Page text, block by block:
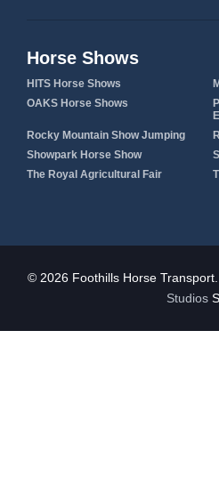
Horse Shows
HITS Horse Shows
OAKS Horse Shows
Rocky Mountain Show Jumping
Showpark Horse Show
The Royal Agricultural Fair
© 2026 Foothills Horse
Studios